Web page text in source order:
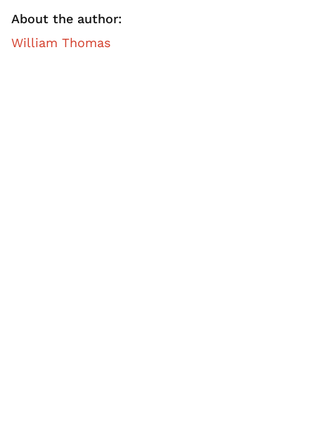
About the author:
William Thomas